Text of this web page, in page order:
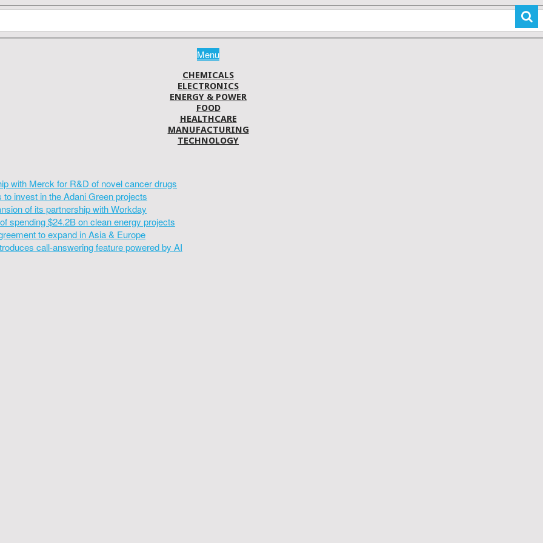
Menu
CHEMICALS
ELECTRONICS
ENERGY & POWER
FOOD
HEALTHCARE
MANUFACTURING
TECHNOLOGY
with Merck for R&D of novel cancer drugs
invest in the Adani Green projects
of its partnership with Workday
spending $24.2B on clean energy projects
to expand in Asia & Europe
call-answering feature powered by AI